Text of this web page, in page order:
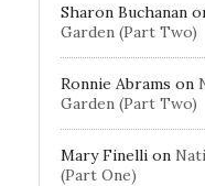
Sharon Buchanan
Garden (Part Two)
Ronnie Abrams on
Garden (Part Two)
Mary Finelli on
(Part One)